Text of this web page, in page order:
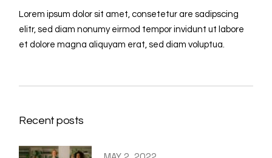
Lorem ipsum dolor sit amet, consetetur are sadipscing
elitr, sed diam nonumy eirmod tempor invidunt ut labore
et dolore magna aliquyam erat, sed diam voluptua.
Recent posts